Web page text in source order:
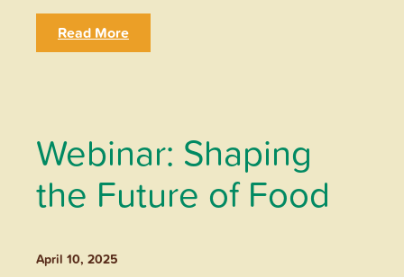
Read More
Webinar: Shaping
the Future of Food
April 10, 2025